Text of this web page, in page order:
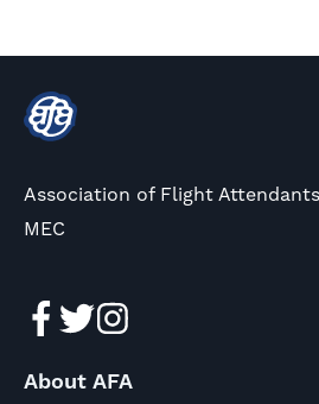
Association of Flight
MEC
About AFA